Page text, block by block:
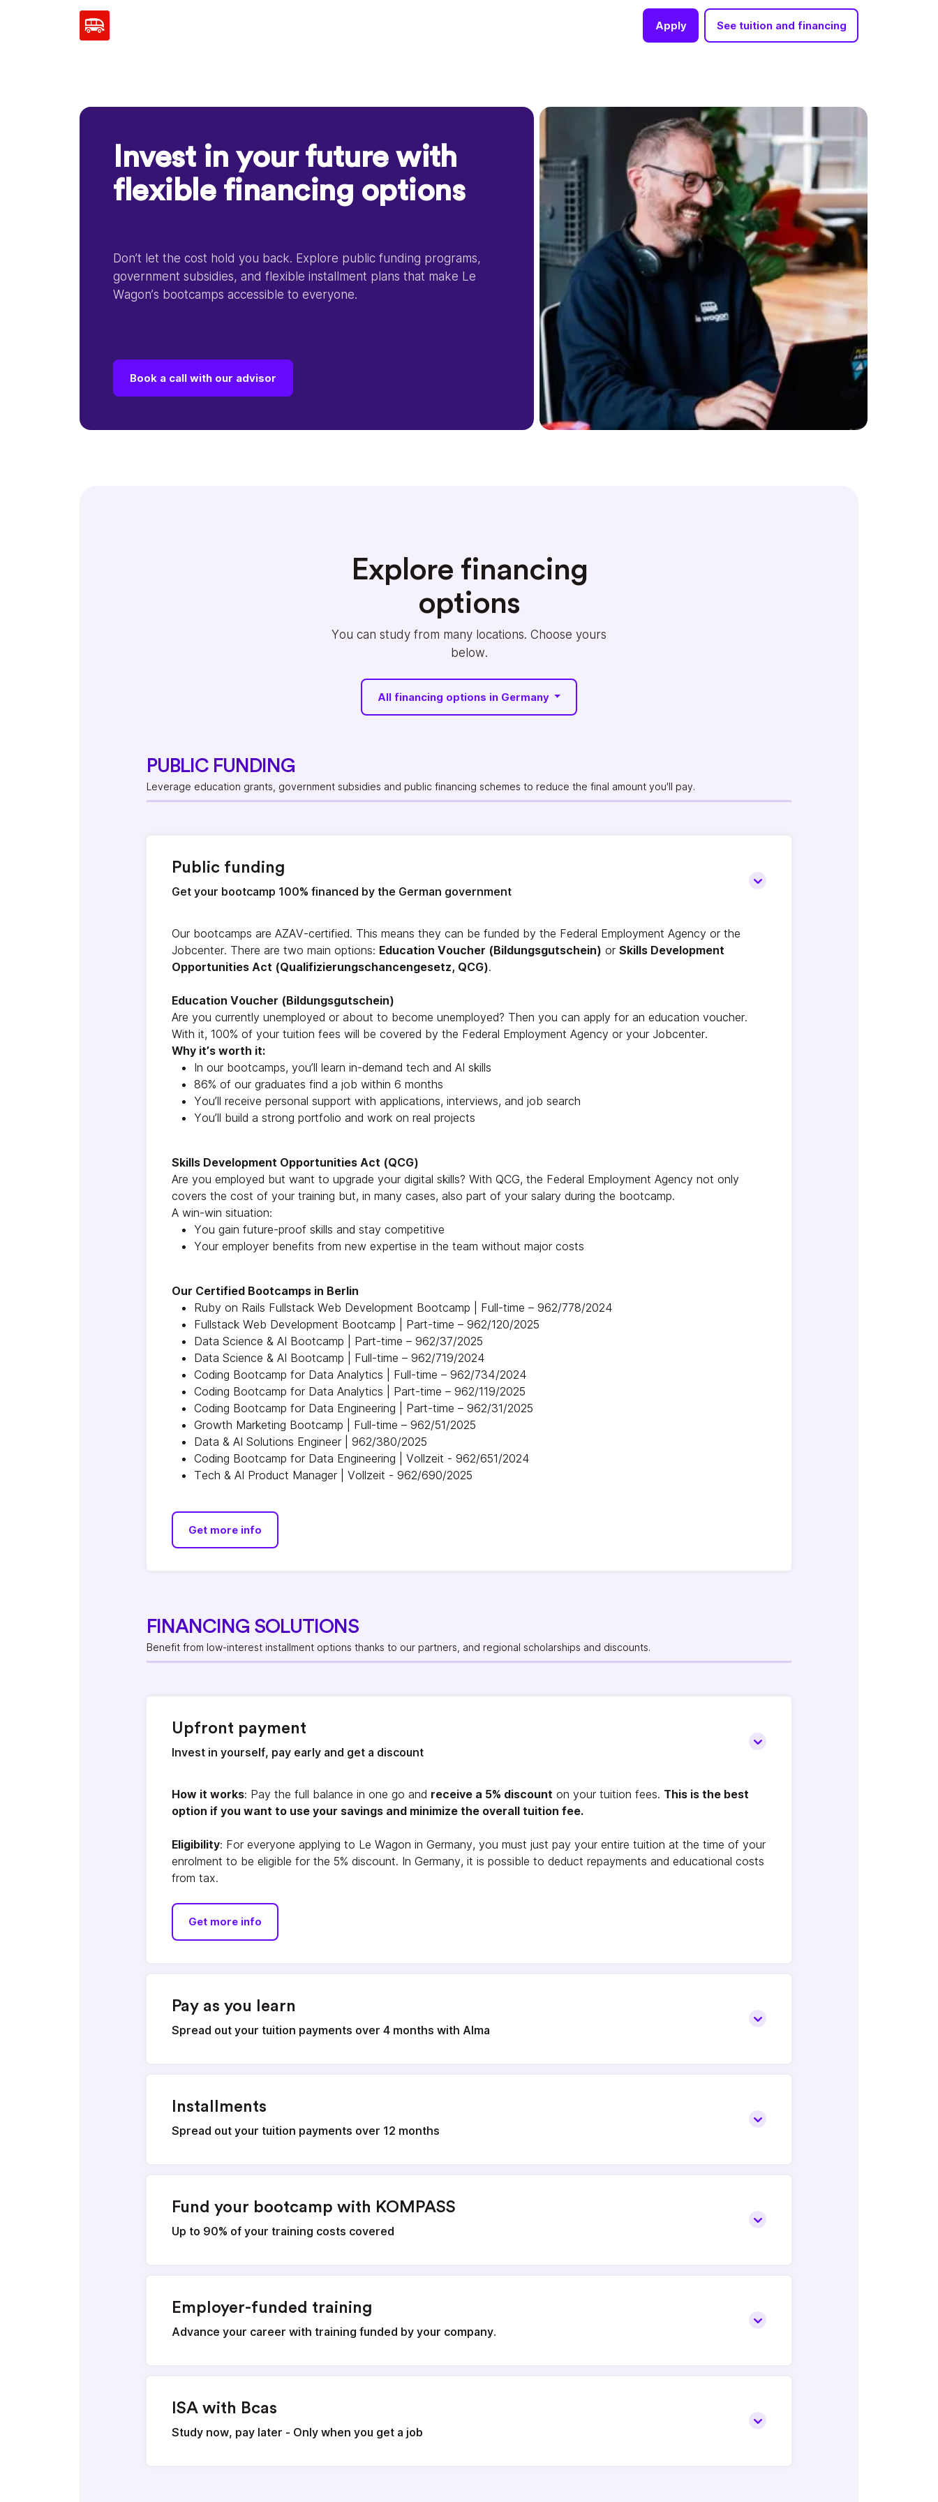
Apply See tuition and financing
Invest in your future with
flexible financing options
Don’t let the cost hold you back. Explore public funding programs,
government subsidies, and flexible installment plans that make Le
Wagon’s bootcamps accessible to everyone.
Book a call with our advisor
Explore financing
options
You can study from many locations. Choose yours
below.
All financing options in Germany
PUBLIC FUNDING
Leverage education grants, government subsidies and public financing schemes to reduce the final amount you'll pay.
Public funding
Get your bootcamp 100% financed by the German government
Our bootcamps are AZAV-certified. This means they can be funded by the Federal Employment Agency or the
Jobcenter. There are two main options: Education Voucher (Bildungsgutschein) or Skills Development
Opportunities Act (Qualifizierungschancengesetz, QCG).
Education Voucher (Bildungsgutschein)
Are you currently unemployed or about to become unemployed? Then you can apply for an education voucher.
With it, 100% of your tuition fees will be covered by the Federal Employment Agency or your Jobcenter.
Why it’s worth it:
In our bootcamps, you’ll learn in-demand tech and AI skills
86% of our graduates find a job within 6 months
You’ll receive personal support with applications, interviews, and job search
You’ll build a strong portfolio and work on real projects
Skills Development Opportunities Act (QCG)
Are you employed but want to upgrade your digital skills? With QCG, the Federal Employment Agency not only
covers the cost of your training but, in many cases, also part of your salary during the bootcamp.
A win-win situation:
You gain future-proof skills and stay competitive
Your employer benefits from new expertise in the team without major costs
Our Certified Bootcamps in Berlin
Ruby on Rails Fullstack Web Development Bootcamp | Full-time – 962/778/2024
Fullstack Web Development Bootcamp | Part-time – 962/120/2025
Data Science & AI Bootcamp | Part-time – 962/37/2025
Data Science & AI Bootcamp | Full-time – 962/719/2024
Coding Bootcamp for Data Analytics | Full-time – 962/734/2024
Coding Bootcamp for Data Analytics | Part-time – 962/119/2025
Coding Bootcamp for Data Engineering | Part-time – 962/31/2025
Growth Marketing Bootcamp | Full-time – 962/51/2025
Data & AI Solutions Engineer | 962/380/2025
Coding Bootcamp for Data Engineering | Vollzeit - 962/651/2024
Tech & AI Product Manager | Vollzeit - 962/690/2025
Get more info
FINANCING SOLUTIONS
Benefit from low-interest installment options thanks to our partners, and regional scholarships and discounts.
Upfront payment
Invest in yourself, pay early and get a discount
How it works: Pay the full balance in one go and receive a 5% discount on your tuition fees. This is the best
option if you want to use your savings and minimize the overall tuition fee.
Eligibility: For everyone applying to Le Wagon in Germany, you must just pay your entire tuition at the time of your
enrolment to be eligible for the 5% discount. In Germany, it is possible to deduct repayments and educational costs
from tax.
Get more info
Pay as you learn
Spread out your tuition payments over 4 months with Alma
Installments
Spread out your tuition payments over 12 months
Fund your bootcamp with KOMPASS
Up to 90% of your training costs covered
Employer-funded training
Advance your career with training funded by your company.
ISA with Bcas
Study now, pay later - Only when you get a job